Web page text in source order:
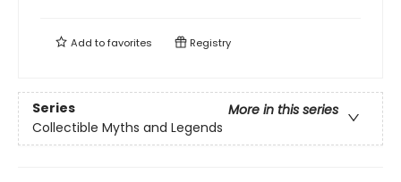
Add tofavorites Registry
Series
More in this series
Collectible Myths and Legends